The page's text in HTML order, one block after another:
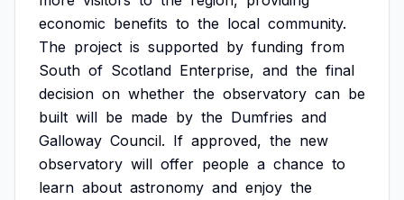
economic benefits to the local community.
The project is supported by funding from
South of Scotland Enterprise, and the final
decision on whether the observatory can be
built will be made by the Dumfries and
Galloway Council. If approved, the new
observatory will offer people a chance to
learn about astronomy and enjoy the